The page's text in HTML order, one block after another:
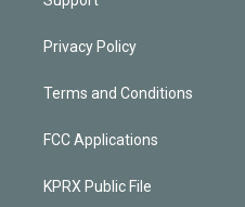
Privacy Policy
Terms and Conditions
FCC Applications
KPRX Public File